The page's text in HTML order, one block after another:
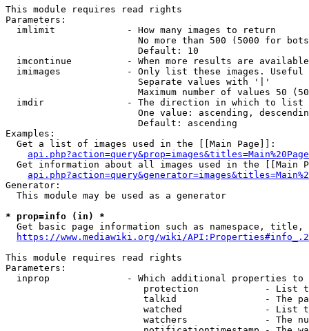
This module requires read rights
Parameters:
  imlimit             - How many images to return
No more than 500 (5000 for
                        Default: 10
imcontinue          - When more results are
imimages            - Only list these images.
                        Separate values with '|'
Maximum number of values 50
  imdir               - The direction in which to list
One value: ascending,
                        Default: ascending
Examples:
  Get a list of images used in the [[Main Page]]:
api.php?action=query&prop=images&titles=Main%20Page
Get information about all images used in the [[Main
Generator:
  This module may be used as a generator
* prop=info (in) *
Get basic page information such as namespace, title,
https://www.mediawiki.org/wiki/
This module requires read rights
Parameters:
inprop              - Which additional properties to
protection            - List
talkid                - The
watched               - List
watchers              - The